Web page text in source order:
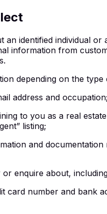
identified individual
information from
depending on the
address and occupation;
to you as a real
listing;
and
enquire about,
card number and bank